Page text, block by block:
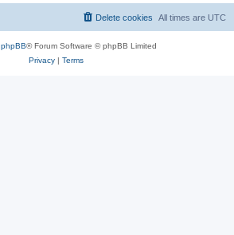
All times are UTC
Delete cookies
phpBB® Forum Software © phpBB Limited
Privacy| Terms